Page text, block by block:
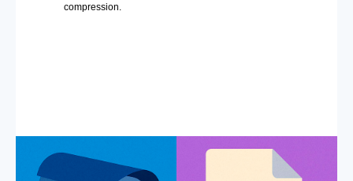
compression.